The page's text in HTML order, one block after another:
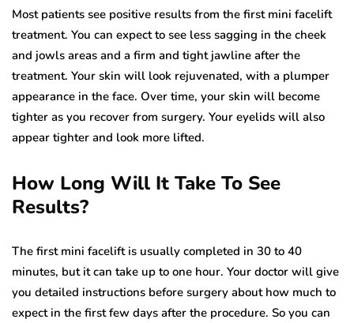
Most patients see positive results from the first mini facelift
treatment. You can expect to see less sagging in the cheek
and jowls areas and a firm and tight jawline after the
treatment. Your skin will look rejuvenated, with a plumper
appearance in the face. Over time, your skin will become
tighter as you recover from surgery. Your eyelids will also
appear tighter and look more lifted.
How Long Will It Take To See
Results?
The first mini facelift is usually completed in 30 to 40
minutes, but it can take up to one hour. Your doctor will give
you detailed instructions before surgery about how much to
expect in the first few days after the procedure. So you can